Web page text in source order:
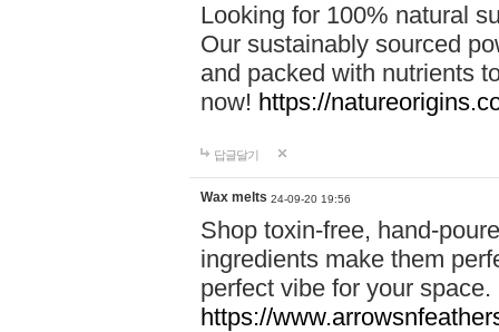
Looking for 100% natural
Our sustainably sourced
and packed with nutrients
now! https://
답글달기
Wax melts 24-09-20 19:56
Shop toxin-free, hand-
ingredients make them
perfect vibe for your
https://